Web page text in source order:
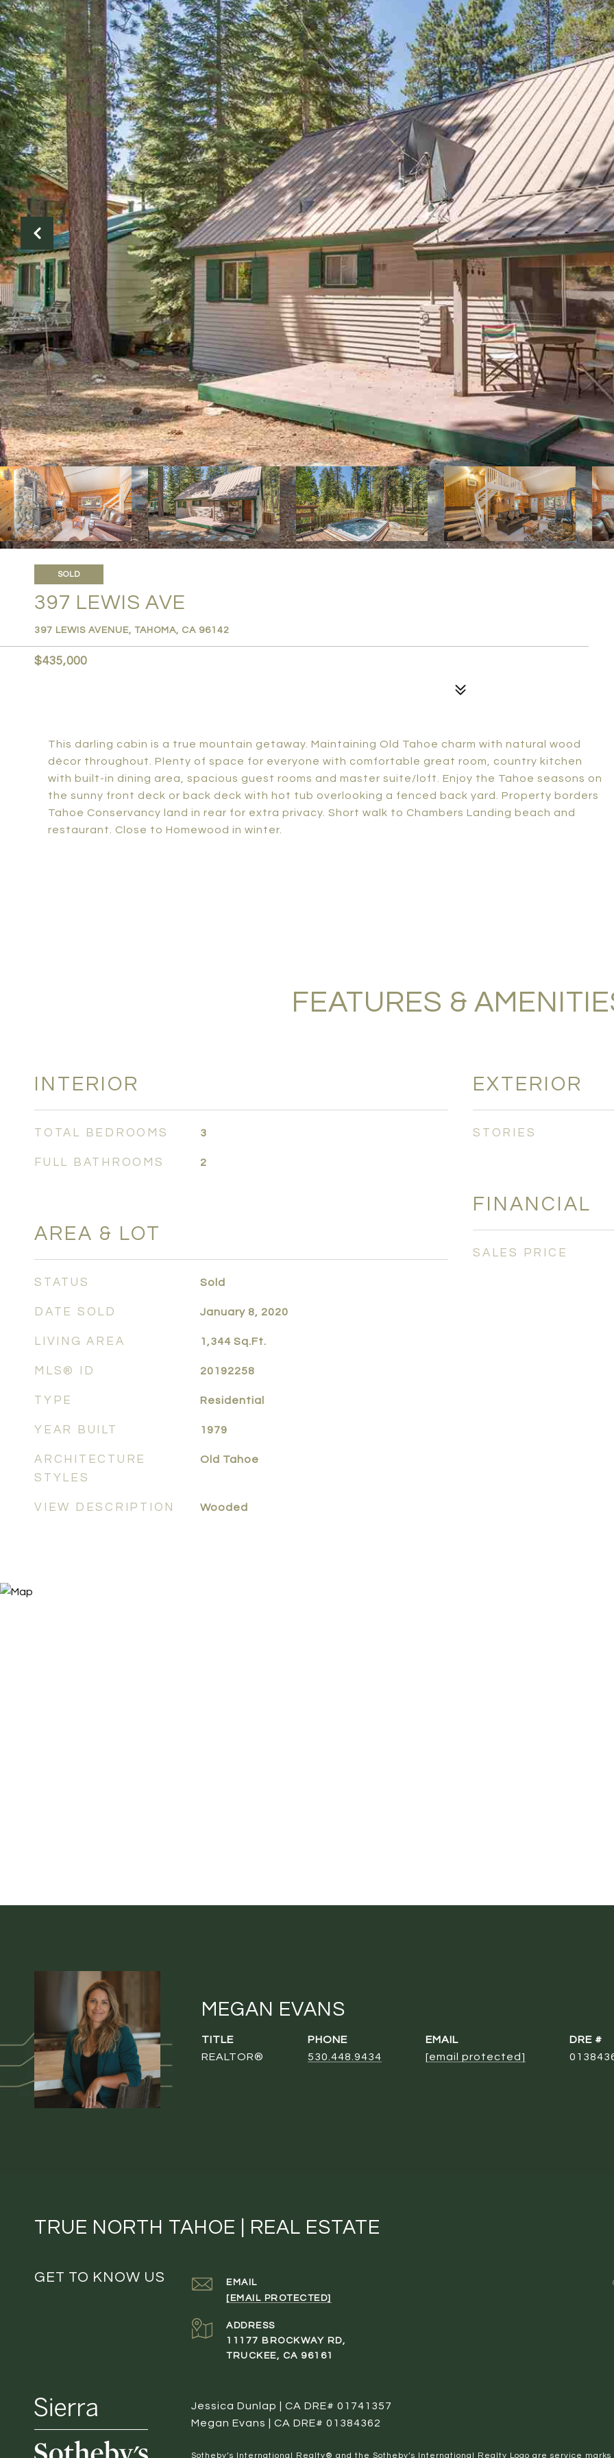
SOLD
397 LEWIS AVE
397 LEWIS AVENUE, TAHOMA, CA 96142
$435,000
This darling cabin is a true mountain getaway. Maintaining Old Tahoe charm with natural wood
décor throughout. Plenty of space for everyone with comfortable great room, country kitchen
with built-in dining area, spacious guest rooms and master suite/loft. Enjoy the Tahoe seasons on
the sunny front deck or back deck with hot tub overlooking a fenced back yard. Property borders
Tahoe Conservancy land in rear for extra privacy. Short walk to Chambers Landing beach and
restaurant. Close to Homewood in winter.
FEATURES &
INTERIOR
TOTAL BEDROOMS 3
FULL BATHROOMS 2
AREA & LOT
STATUS Sold
DATE SOLD January 8, 2020
LIVING AREA 1,344 Sq.Ft.
MLS® ID 20192258
TYPE Residential
YEAR BUILT 1979
ARCHITECTURE
STYLES
Old Tahoe
VIEW DESCRIPTION Wooded
EXTERIOR
STORIES
FINANCIAL
SALES PRICE
MEGAN EVANS
TITLE
REALTOR®
PHONE
530.448.9434
EMAIL
[email protected]
DRE #
TRUE NORTH TAHOE | REAL ESTATE
GET TO KNOW US
EMAIL
[EMAIL PROTECTED]
ADDRESS
11177 BROCKWAY RD,
TRUCKEE, CA 96161
Jessica Dunlap | CA DRE# 01741357
Megan Evans | CA DRE# 01384362
​​​​​Sotheby’s International Realty® and the Sotheby’s International Realty Logo are service